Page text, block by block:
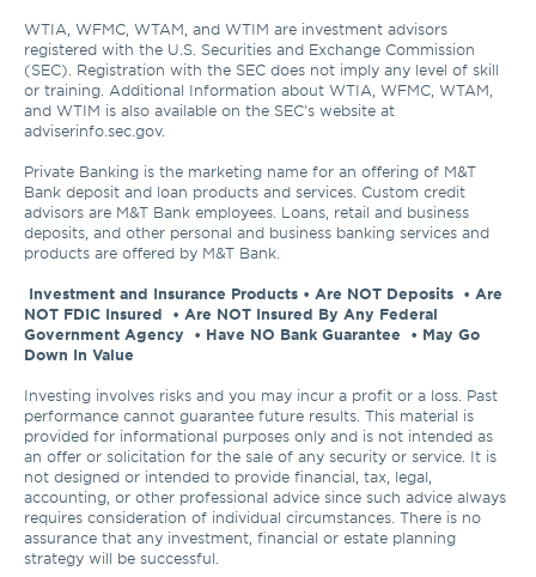
WTIA, WFMC, WTAM, and WTIM are investment advisors
registered with the U.S. Securities and Exchange Commission
(SEC). Registration with the SEC does not imply any level of skill
or training. Additional Information about WTIA, WFMC, WTAM,
and WTIM is also available on the SEC's website at
adviserinfo.sec.gov.
Private Banking is the marketing name for an offering of M&T
Bank deposit and loan products and services. Custom credit
advisors are M&T Bank employees. Loans, retail and business
deposits, and other personal and business banking services and
products are offered by M&T Bank.
Investment and Insurance Products • Are NOT Deposits  • Are
NOT FDIC Insured  • Are NOT Insured By Any Federal
Government Agency  • Have NO Bank Guarantee  • May Go
Down In Value
Investing involves risks and you may incur a profit or a loss. Past
performance cannot guarantee future results. This material is
provided for informational purposes only and is not intended as
an offer or solicitation for the sale of any security or service. It is
not designed or intended to provide financial, tax, legal,
accounting, or other professional advice since such advice always
requires consideration of individual circumstances. There is no
assurance that any investment, financial or estate planning
strategy will be successful.